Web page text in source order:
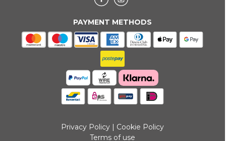
PAYMENT METHODS
Privacy Policy| Cookie Policy
Terms of use